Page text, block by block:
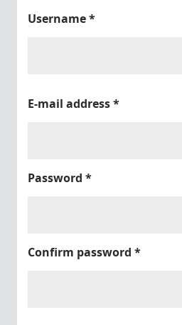
Username*
E-mail address*
Password *
Confirm password *